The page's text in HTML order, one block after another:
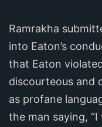
Ramrakha
into Eaton’s
that Eaton
discourteous and
as profane
the man saying,